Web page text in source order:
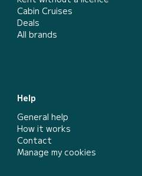
Cabin Cruises
Deals
All brands
Help
General help
How it works
Contact
Manage my cookies